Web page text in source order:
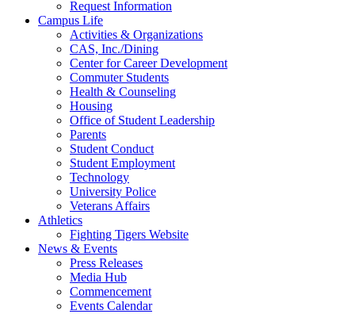
Request Information
Campus Life
Activities & Organizations
CAS, Inc./Dining
Center for Career Development
Commuter Students
Health & Counseling
Housing
Office of Student Leadership
Parents
Student Conduct
Student Employment
Technology
University Police
Veterans Affairs
Athletics
Fighting Tigers Website
News & Events
Press Releases
Media Hub
Commencement
Events Calendar